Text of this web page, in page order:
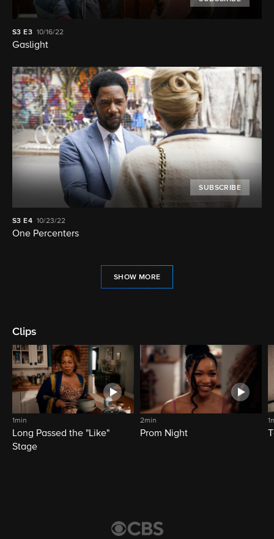
S3 E3 10/16/22
Gaslight
SUBSCRIBE
S3 E4 10/23/22
One Percenters
SHOW MORE
Clips
1min
Long Passed the "Like"
Stage
2min
Prom Night